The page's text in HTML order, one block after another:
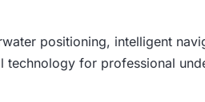
positioning, intelligent
for professional